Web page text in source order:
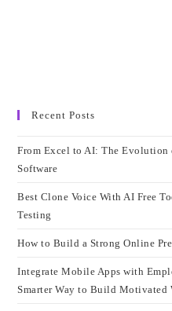
Recent Posts
From Excel to AI: The Evolution
Software
Best Clone Voice With AI Free
Testing
How to Build a Strong Online
Integrate Mobile Apps with
Smarter Way to Build Motivated